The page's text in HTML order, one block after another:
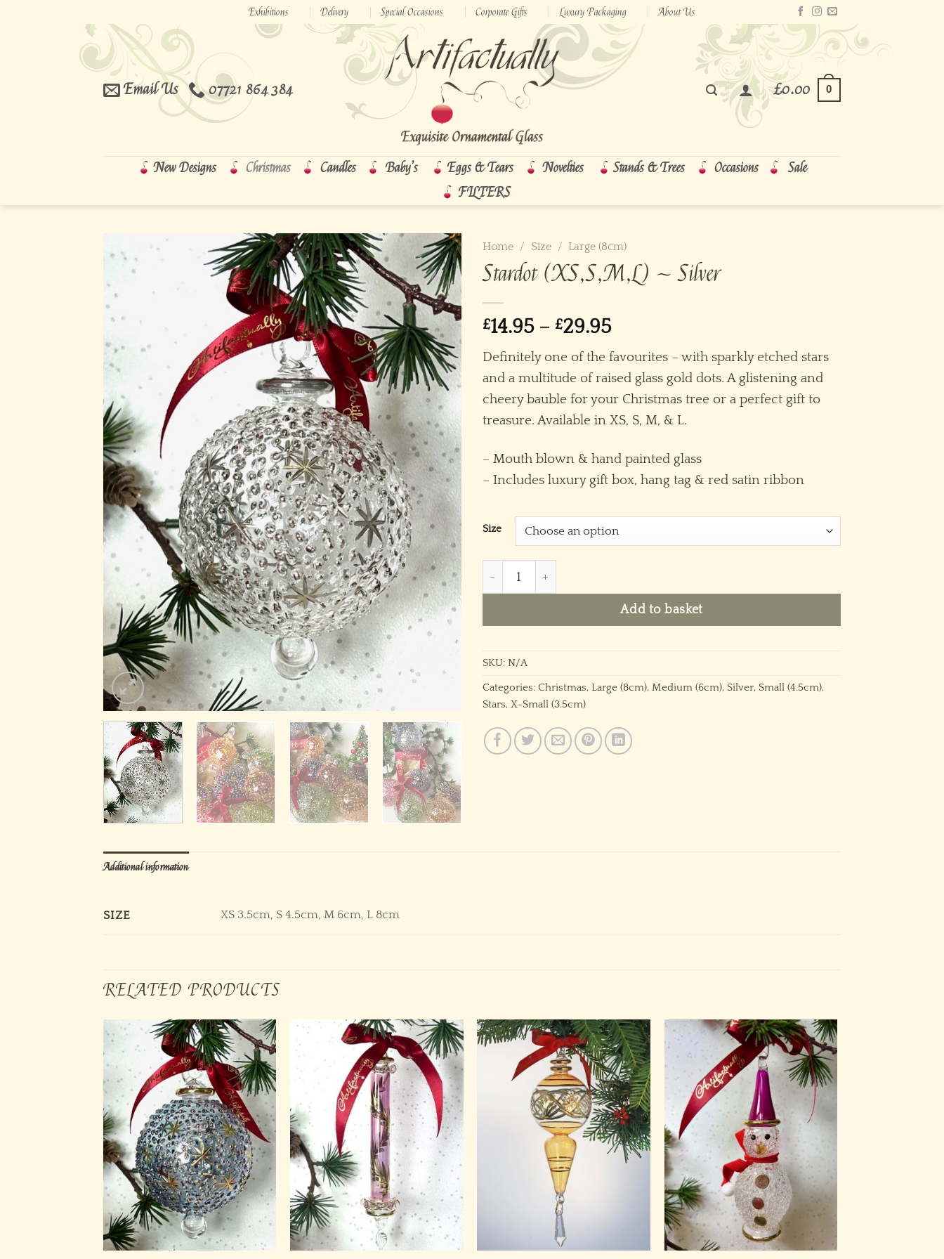
Exhibitions Delivery Special Occasions Corporate Gifts Luxury Packaging About Us
Email Us 07721 864 384 £0.00 0
New Designs Christmas Candles Baby’s Eggs & Tears Novelties Stands & Trees Occasions
Sale
FILTERS
Home / Size / Large (8cm)
Stardot (XS,S,M,L) ~ Silver
£14.95 – £29.95Price
range:
£14.95
through
£29.95
Definitely one of the favourites – with sparkly etched stars
and a multitude of raised glass gold dots. A glistening and
cheery bauble for your Christmas tree or a perfect gift to
treasure. Available in XS, S, M, & L.
– Mouth blown & hand painted glass
– Includes luxury gift box, hang tag & red satin ribbon
Size
Stardot (XS,S,M,L) ~ Silver quantity
Add to basket
SKU: N/A
Categories: Christmas, Large (8cm), Medium (6cm), Silver, Small (4.5cm),
Stars, X-Small (3.5cm)
Additional information
SIZE XS 3.5cm, S 4.5cm, M 6cm, L 8cm
RELATED PRODUCTS